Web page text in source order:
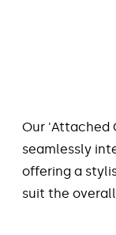
Our 'Attached
seamlessly
offering a
suit the